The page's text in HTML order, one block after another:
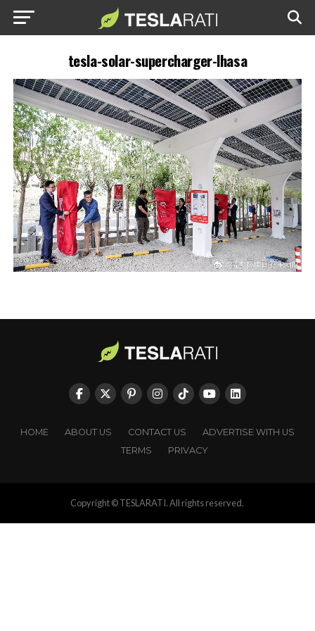
tesla-solar-supercharger-lhasa
HOME ABOUT US CONTACT US
ADVERTISE WITH US
TERMS
PRIVACY
Copyright © TESLARATI. All rights reserved.